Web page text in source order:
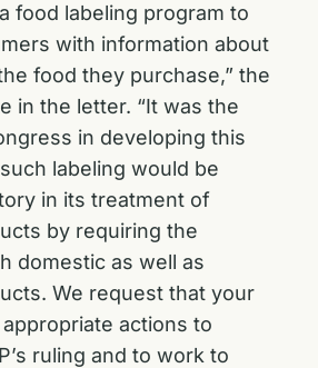
food labeling program to
with information about
food they purchase,” the
in the letter. “It was the
in developing this
labeling would be
in its treatment of
by requiring the
domestic as well as
We request that your
actions to
ruling and to work to